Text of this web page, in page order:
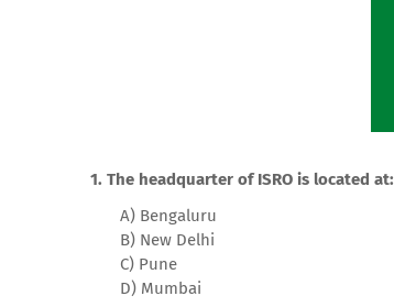
1. The headquarter of ISRO is located at:
A) Bengaluru
B) New Delhi
C) Pune
D) Mumbai